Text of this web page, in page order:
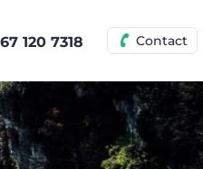
120 7318 Contact